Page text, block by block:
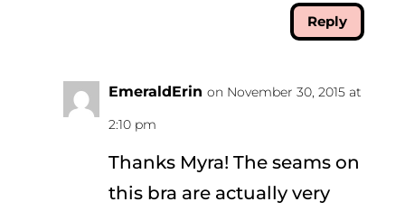
Reply
EmeraldErin on November 30, 2015 at
2:10 pm
Thanks Myra! The seams on
this bra are actually very